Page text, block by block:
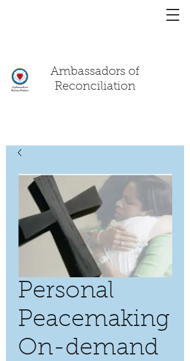
Ambassadors of
Reconciliation
Personal
Peacemaking
On-demand